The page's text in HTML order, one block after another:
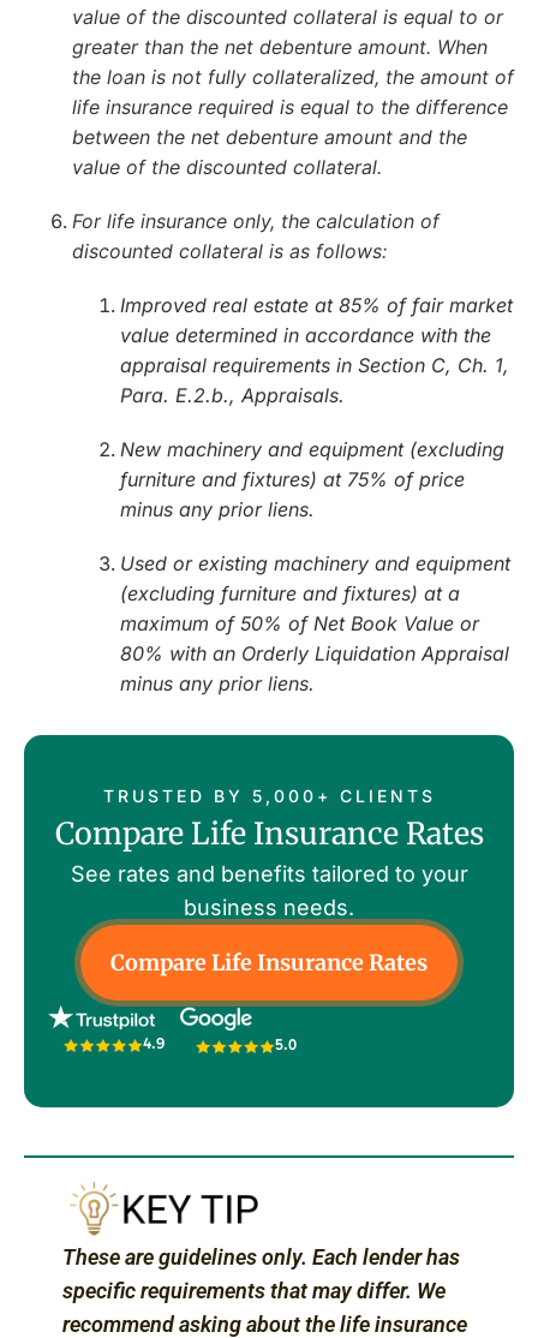
value of the discounted collateral is equal to or
greater than the net debenture amount. When
the loan is not fully collateralized, the amount of
life insurance required is equal to the difference
between the net debenture amount and the
value of the discounted collateral.
For life insurance only, the calculation of
discounted collateral is as follows:
Improved real estate at 85% of fair market
value determined in accordance with the
appraisal requirements in Section C, Ch. 1,
Para. E.2.b., Appraisals.
New machinery and equipment (excluding
furniture and fixtures) at 75% of price
minus any prior liens.
Used or existing machinery and equipment
(excluding furniture and fixtures) at a
maximum of 50% of Net Book Value or
80% with an Orderly Liquidation Appraisal
minus any prior liens.
TRUSTED BY 5,000+ CLIENTS
Compare Life Insurance Rates
See rates and benefits tailored to your
business needs.
Compare Life Insurance Rates
4.9 5.0
These are guidelines only. Each lender has
specific requirements that may differ. We
recommend asking about the life insurance